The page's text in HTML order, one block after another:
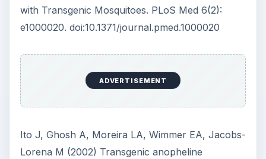
with Transgenic Mosquitoes. PLoS Med 6(2):
e1000020. doi:10.1371/journal.pmed.1000020
ADVERTISEMENT
Ito J, Ghosh A, Moreira LA, Wimmer EA, Jacobs-
Lorena M (2002) Transgenic anopheline